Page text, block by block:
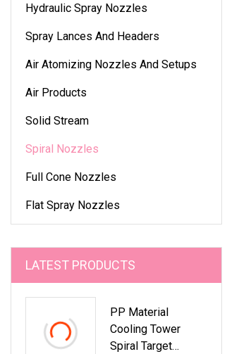
Hydraulic Spray Nozzles
Spray Lances And Headers
Air Atomizing Nozzles And Setups
Air Products
Solid Stream
Spiral Nozzles
Full Cone Nozzles
Flat Spray Nozzles
LATEST PRODUCTS
PP Material
Cooling Tower
Spiral Target